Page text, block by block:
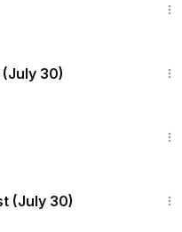
30)
(July 30)